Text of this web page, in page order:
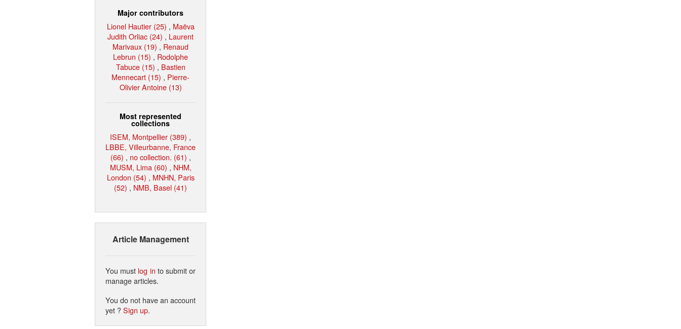
Major contributors
Lionel Hautier (25) , Maëva
Judith Orliac (24) , Laurent
Marivaux (19) , Renaud
Lebrun (15) , Rodolphe
Tabuce (15) , Bastien
Mennecart (15) , Pierre-
Olivier Antoine (13)
Most represented
collections
ISEM, Montpellier (389) ,
LBBE, Villeurbanne, France
(66) , no collection. (61) ,
MUSM, Lima (60) , NHM,
London (54) , MNHN, Paris
(52) , NMB, Basel (41)
Article Management
You must log in to submit or
manage articles.
You do not have an account
yet ?Sign up.